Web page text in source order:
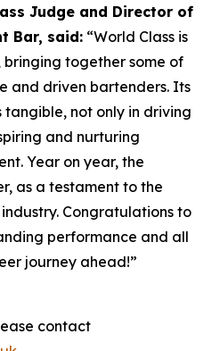
Judge and Director of
Bar, said: “World Class is
bringing together some of
and driven bartenders. Its
tangible, not only in driving
and nurturing
Year on year, the
as a testament to the
Congratulations to
performance and all
journey ahead!”
contact